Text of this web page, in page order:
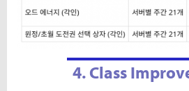
4. Class